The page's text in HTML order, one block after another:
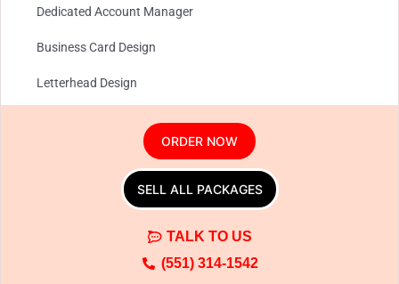
Dedicated Account Manager
Business Card Design
Letterhead Design
ORDER NOW
SELL ALL PACKAGES
TALK TO US
(551) 314-1542